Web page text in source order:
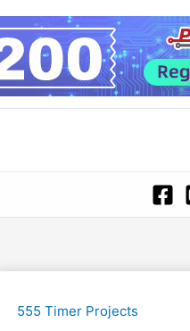
555 Timer Projects